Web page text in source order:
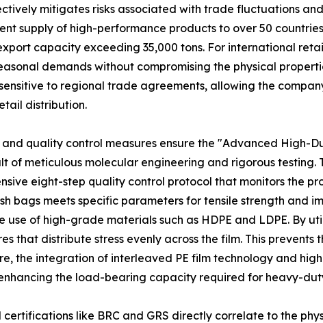
mitigates risks associated with trade fluctuations and
supply of high-performance products to over 50
capacity exceeding 35,000 tons. For international
demands without compromising the physical
to regional trade agreements, allowing the
distribution.
quality control measures ensure the "Advanced High-
of meticulous molecular engineering and rigorous
eight-step quality control protocol that monitors the
bags meets specific parameters for tensile strength and
use of high-grade materials such as HDPE and LDPE. By
that distribute stress evenly across the film. This
the integration of interleaved PE film technology and
the load-bearing capacity required for heavy-
certifications like BRC and GRS directly correlate to the